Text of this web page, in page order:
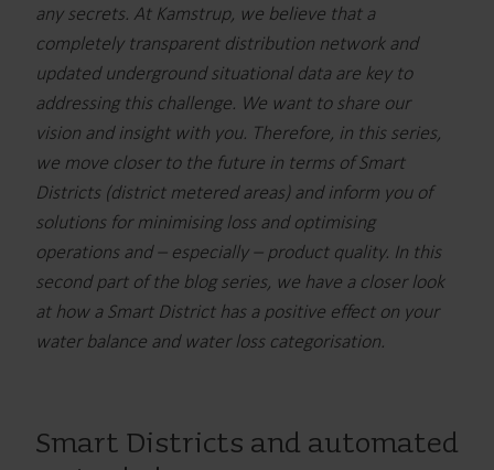
any secrets. At Kamstrup, we believe that a
completely transparent distribution network and
updated underground situational data are key to
addressing this challenge. We want to share our
vision and insight with you. Therefore, in this series,
we move closer to the future in terms of Smart
Districts (district metered areas) and inform you of
solutions for minimising loss and optimising
operations and – especially – product quality. In this
second part of the blog series, we have a closer look
at how a Smart District has a positive effect on your
water balance and water loss categorisation.
Smart Districts and automated